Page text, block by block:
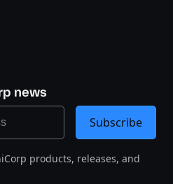
news
products, releases, and
Subscribe